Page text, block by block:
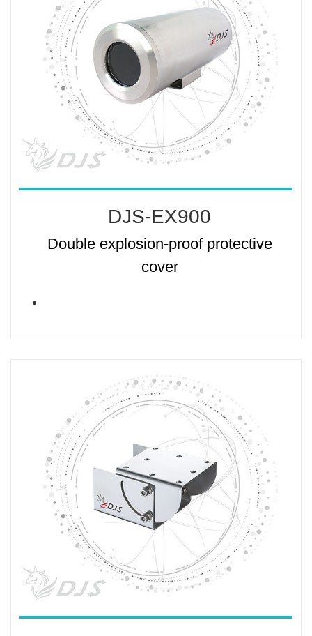
DJS-EX900
Double explosion-proof protective
cover